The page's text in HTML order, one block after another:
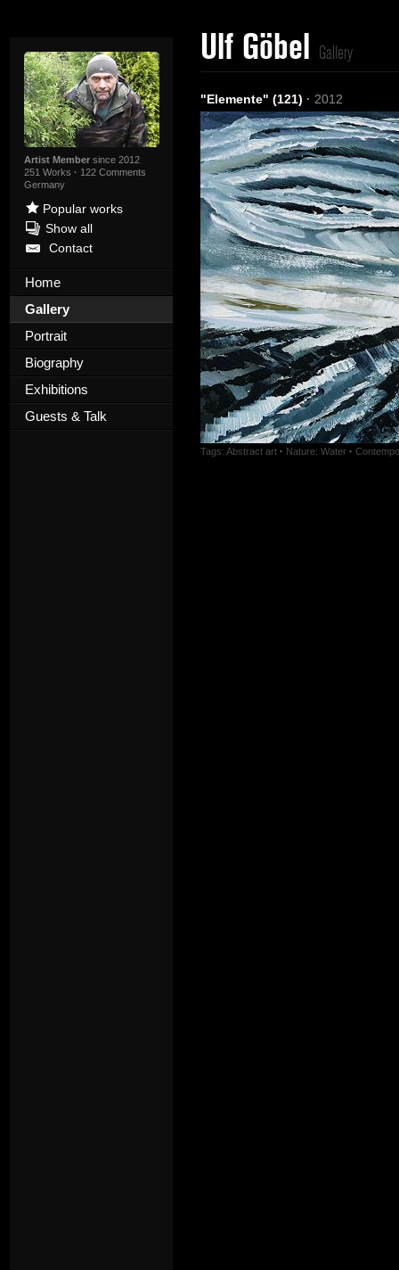
Artist Membersince 2012
251 Works · 122 Comments
Germany
Popular works
Show all
Contact
Home
Gallery
Portrait
Biography
Exhibitions
Guests & Talk
Ulf Göbel Gallery
"Elemente" (121) · 2012
Tags: Abstract art · Nature: Water ·